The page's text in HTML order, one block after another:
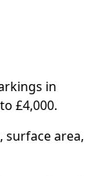
in
£4,000.
surface area,